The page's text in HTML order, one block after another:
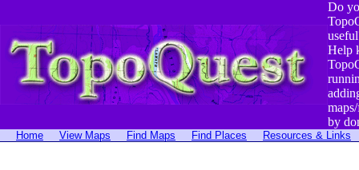
Do
Help
by
Home View Maps Find Maps Find Places Resources & Links